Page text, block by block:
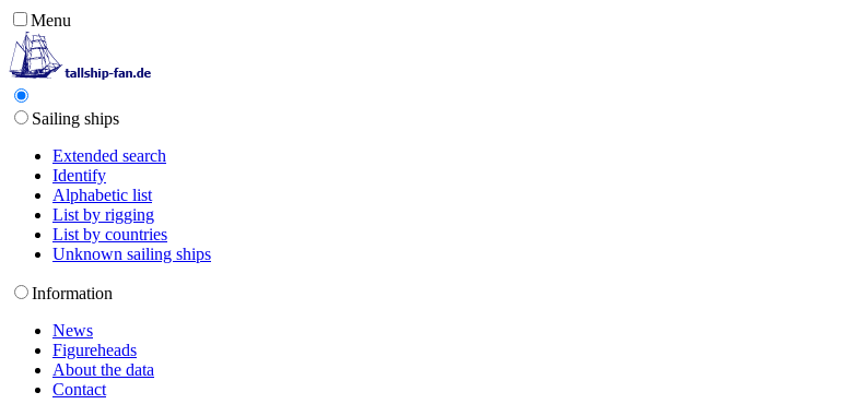
Menu
Sailing ships
Extended search
Identify
Alphabetic list
List by rigging
List by countries
Unknown sailing ships
Information
News
Figureheads
About the data
Contact